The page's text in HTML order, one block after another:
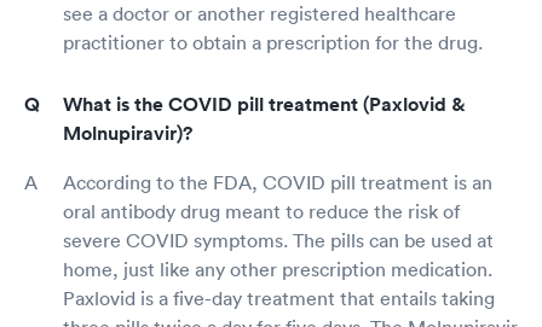
see a doctor or another registered healthcare
practitioner to obtain a prescription for the drug.
What is the COVID pill treatment (Paxlovid &
Molnupiravir)?
According to the FDA, COVID pill treatment is an
oral antibody drug meant to reduce the risk of
severe COVID symptoms. The pills can be used at
home, just like any other prescription medication.
Paxlovid is a five-day treatment that entails taking